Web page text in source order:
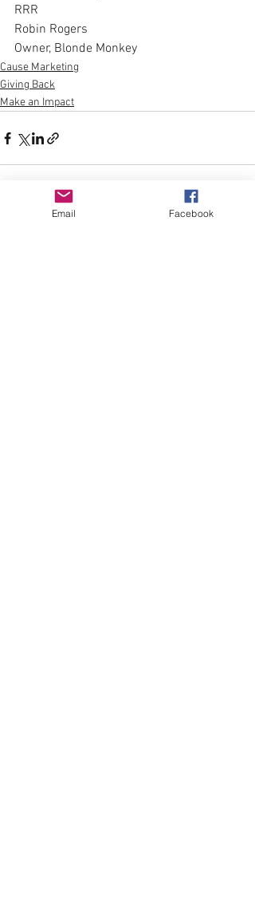
RRR
Robin Rogers
Owner, Blonde Monkey
Cause Marketing
Giving Back
Make an Impact
Email Facebook